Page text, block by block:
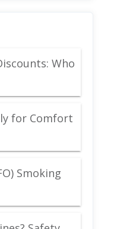
Who
for Comfort
Smoking